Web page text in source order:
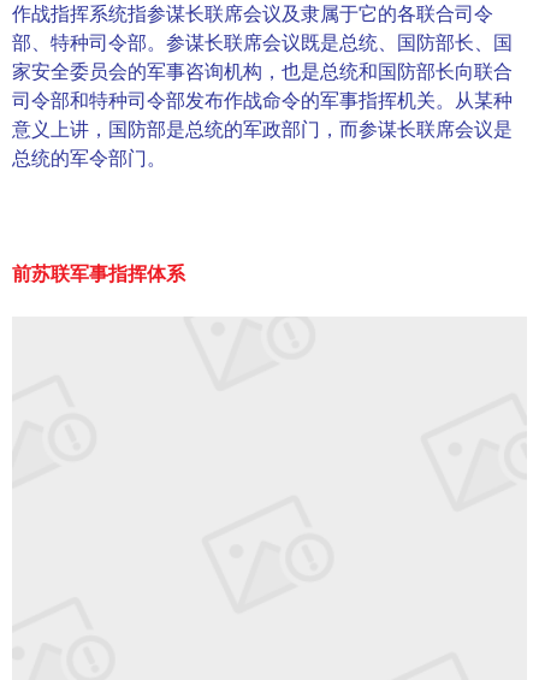
作战指挥系统指参谋长联席会议及隶属于它的各联合司令
部、特种司令部。参谋长联席会议既是总统、国防部长、国
家安全委员会的军事咨询机构，也是总统和国防部长向联合
司令部和特种司令部发布作战命令的军事指挥机关。从某种
意义上讲，国防部是总统的军政部门，而参谋长联席会议是
总统的军令部门。
前苏联军事指挥体系